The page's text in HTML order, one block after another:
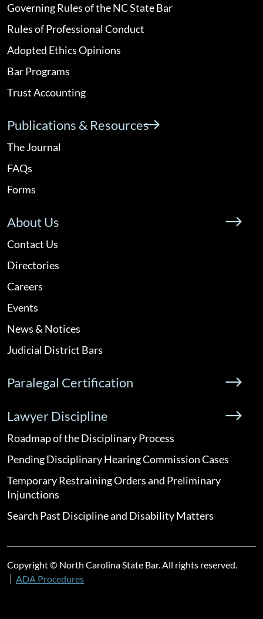
Governing Rules of the NC State Bar
Rules of Professional Conduct
Adopted Ethics Opinions
Bar Programs
Trust Accounting
Publications & Resources
The Journal
FAQs
Forms
About Us
Contact Us
Directories
Careers
Events
News & Notices
Judicial District Bars
Paralegal Certification
Lawyer Discipline
Roadmap of the Disciplinary Process
Pending Disciplinary Hearing Commission Cases
Temporary Restraining Orders and Preliminary
Injunctions
Search Past Discipline and Disability Matters
Copyright © North Carolina State Bar. All rights reserved.
ADA Procedures